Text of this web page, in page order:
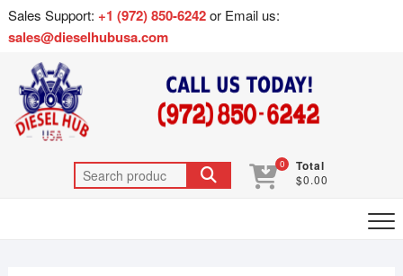
Sales Support: +1 (972) 850-6242or Email us:
sales@dieselhubusa.com
0 Total
$0.00